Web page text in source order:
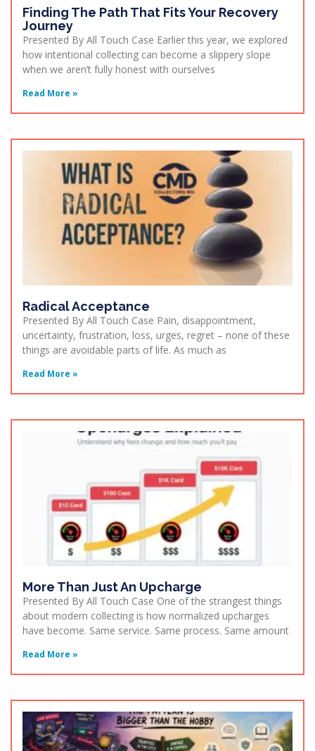
Finding The Path That Fits Your Recovery
Journey
Presented By All Touch Case Earlier this year, we explored
how intentional collecting can become a slippery slope
when we aren’t fully honest with ourselves
Read More »
Radical Acceptance
Presented By All Touch Case Pain, disappointment,
uncertainty, frustration, loss, urges, regret – none of these
things are avoidable parts of life. As much as
Read More »
More Than Just An Upcharge
Presented By All Touch Case One of the strangest things
about modern collecting is how normalized upcharges
have become. Same service. Same process. Same amount
Read More »